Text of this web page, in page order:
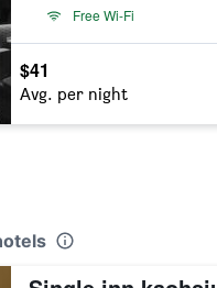
Free Wi-Fi
$41
Avg. per night